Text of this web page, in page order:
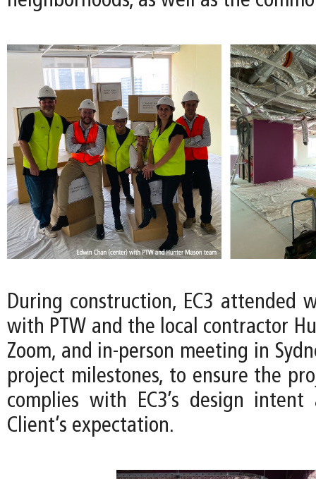
During construction, EC3 attended
with PTW and the local contractor
Zoom, and in-person meeting in
project milestones, to ensure the
complies with EC3’s design
Client’s expectation.